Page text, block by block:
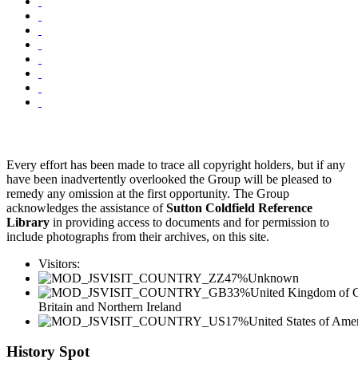
Every effort has been made to trace all copyright holders, but if any
have been inadvertently overlooked the Group will be pleased to
remedy any omission at the first opportunity. The Group
acknowledges the assistance ofSutton Coldfield Reference
Library in providing access to documents and for permission to
include photographs from their archives, on this site.
Visitors:
47%Unknown
33%United Kingdom of
Britain and Northern Ireland
17%United States of
History Spot